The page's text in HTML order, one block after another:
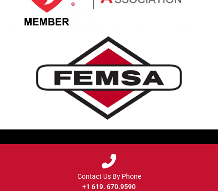
Contact Us By Phone
+1 619. 670.9590